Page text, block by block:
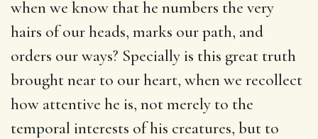
when we know that he numbers the very
hairs of our heads, marks our path, and
orders our ways? Specially is this great truth
brought near to our heart, when we recollect
how attentive he is, not merely to the
temporal interests of his creatures, but to